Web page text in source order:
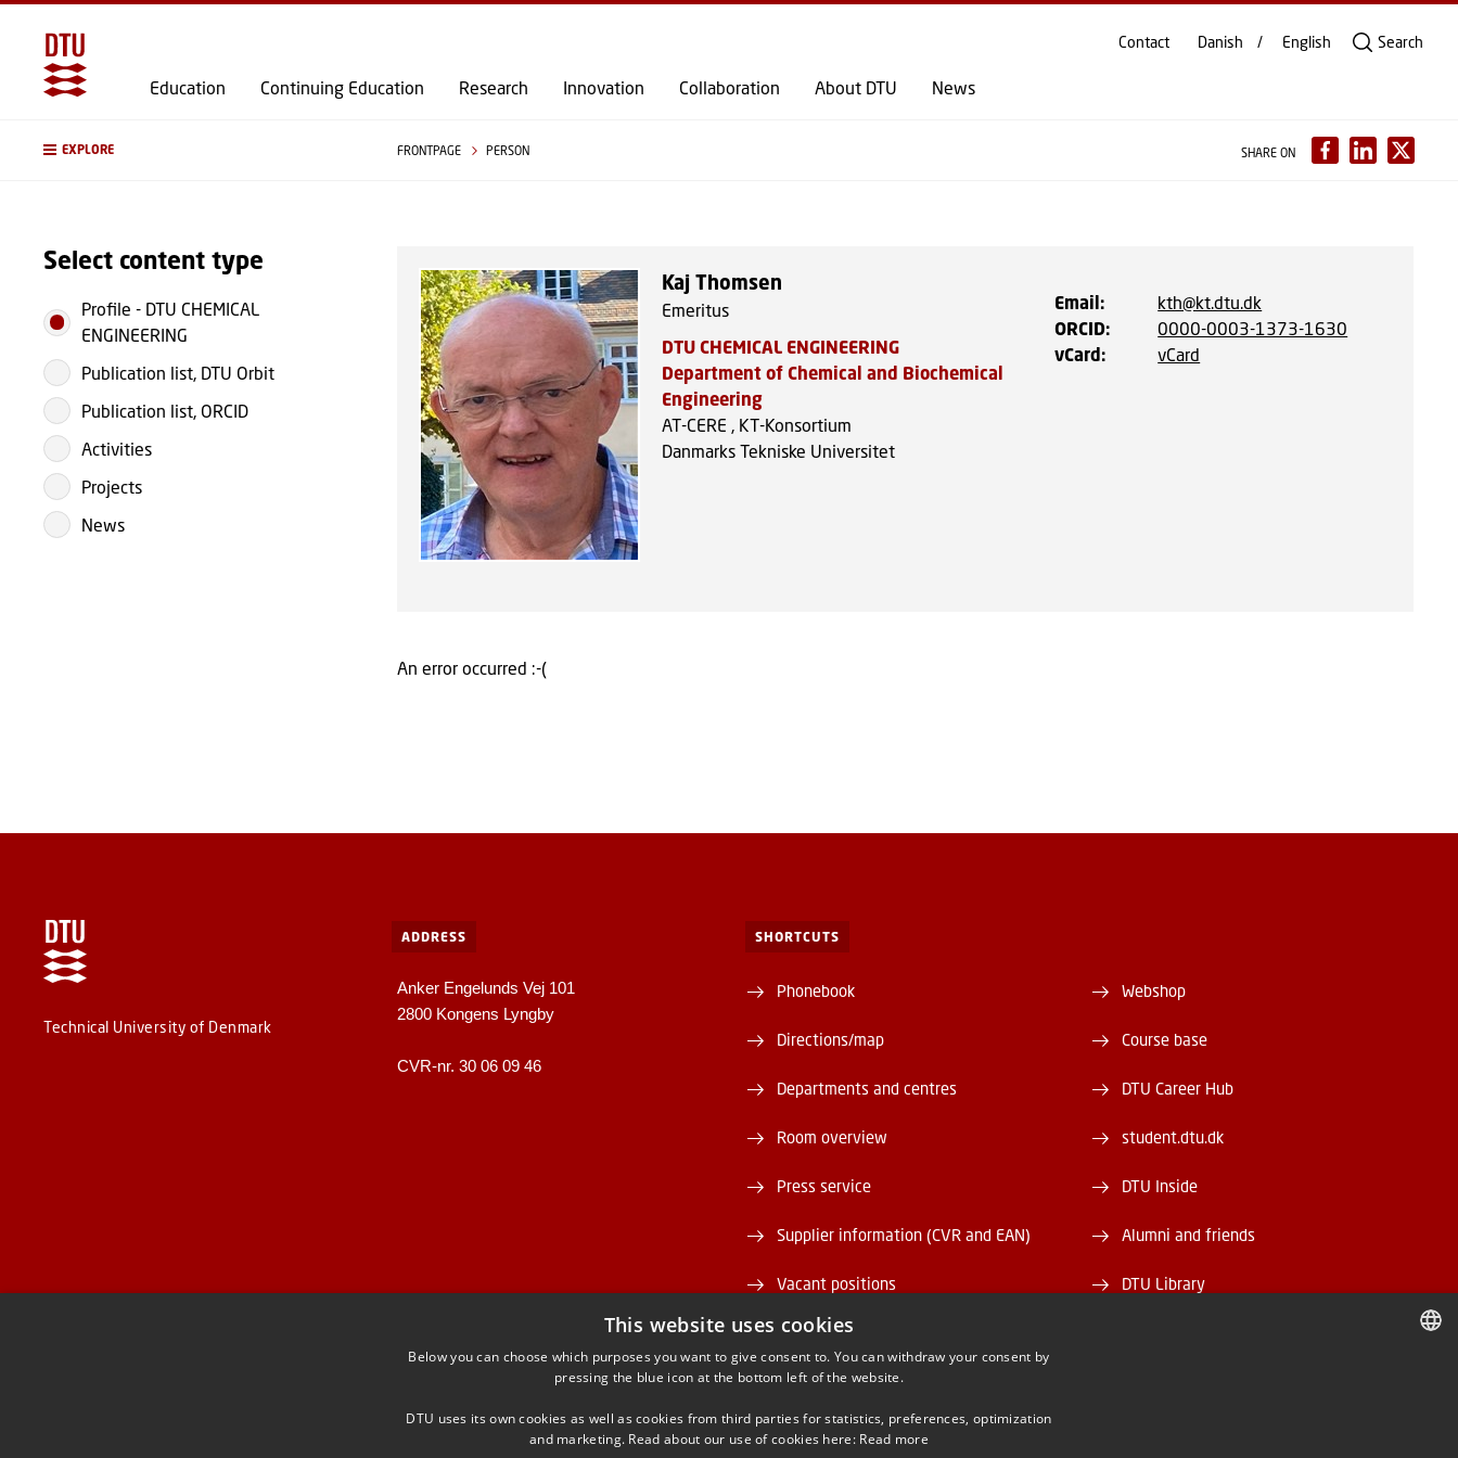
GO TO PRIMARY CONTENT (PRESS ENTER)
Education Continuing Education Research Innovation Collaboration About DTU News
Contact Danish English Search
EXPLORE FRONTPAGE PERSON SHARE ON
Select content type
Profile - DTU CHEMICAL
ENGINEERING
Publication list, DTU Orbit
Publication list, ORCID
Activities
Projects
News
Kaj Thomsen
Emeritus
DTU CHEMICAL ENGINEERING
Department of Chemical and Biochemical
Engineering
AT-CERE , KT-Konsortium
Danmarks Tekniske Universitet
Email : kth@kt.dtu.dk
ORCID: 0000-0003-1373-1630
vCard: vCard
An error occurred :-(
Technical University of Denmark
ADDRESS
Anker Engelunds Vej 101
2800 Kongens Lyngby
CVR-nr. 30 06 09 46
SHORTCUTS
Phonebook
Directions/map
Departments and centres
Room overview
Press service
Supplier information (CVR and EAN)
Vacant positions
DTU Serviceportal
Webshop
Course base
DTU Career Hub
student.dtu.dk
DTU Inside
Alumni and friends
DTU Library
This website uses cookies
Below you can choose which purposes you want to give consent to. You can withdraw your consent by
pressing the blue icon at the bottom left of the website.
DTU uses its own cookies as well as cookies from third parties for statistics, preferences, optimization
and marketing. Read about our use of cookies here: Read more